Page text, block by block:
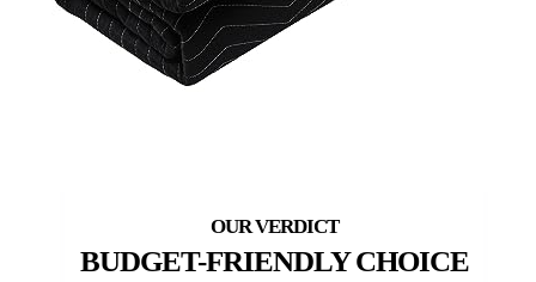
BUDGET-FRIENDLY CHOICE